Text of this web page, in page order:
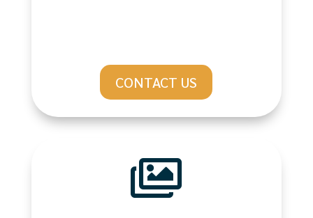
CONTACT US
